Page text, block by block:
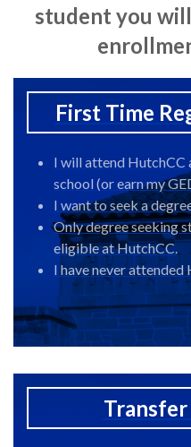
student you
First Time
I will attend HutchCC
school (or earn my
I want to seek a
Only degree seeking
eligible at HutchCC.
I have never